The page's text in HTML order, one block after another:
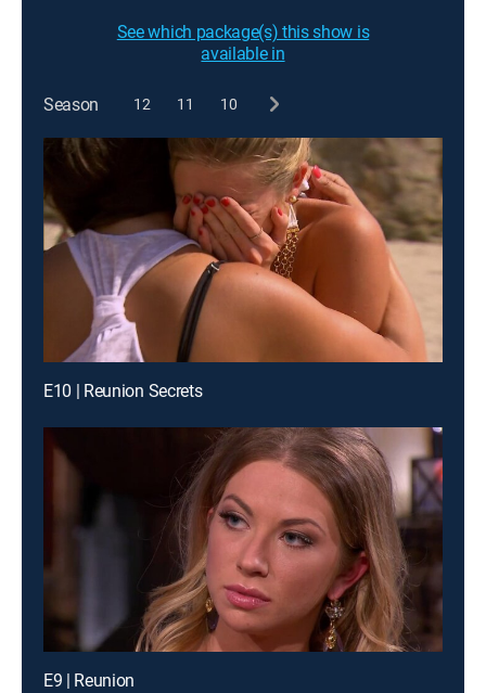
See which package(s) this show is
available in
Season 12 11 10
E10 | Reunion Secrets
E9 | Reunion